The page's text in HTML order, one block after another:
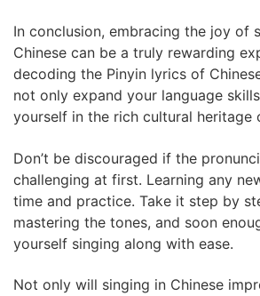
In conclusion, embracing the joy of
Chinese can be a truly rewarding
decoding the Pinyin lyrics of
not only expand your language
yourself in the rich cultural heritage
Don’t be discouraged if the
challenging at first. Learning any
time and practice. Take it step by
mastering the tones, and soon
yourself singing along with ease.
Not only will singing in Chinese